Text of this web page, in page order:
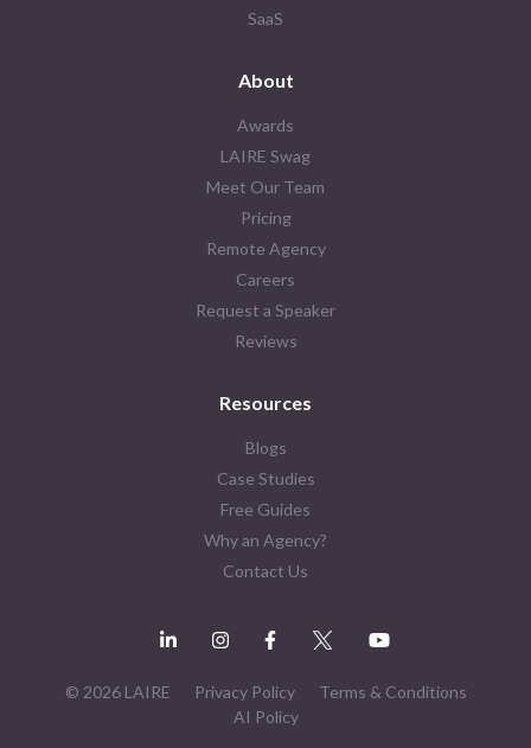
SaaS
About
Awards
LAIRE Swag
Meet Our Team
Pricing
Remote Agency
Careers
Request a Speaker
Reviews
Resources
Blogs
Case Studies
Free Guides
Why an Agency?
Contact Us
© 2026 LAIRE Privacy Policy
Terms & Conditions
AI Policy